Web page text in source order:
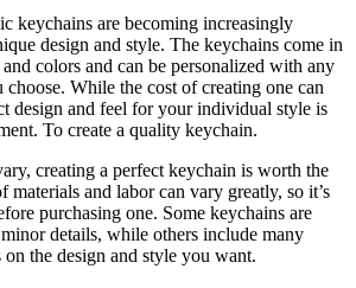
keychains are becoming increasingly
design and style. The keychains come in
colors and can be personalized with any
choose. While the cost of creating one can
design and feel for your individual style is
To create a quality keychain.
creating a perfect keychain is worth the
materials and labor can vary greatly, so it’s
purchasing one. Some keychains are
details, while others include many
on the design and style you want.